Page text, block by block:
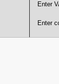
Enter
Enter